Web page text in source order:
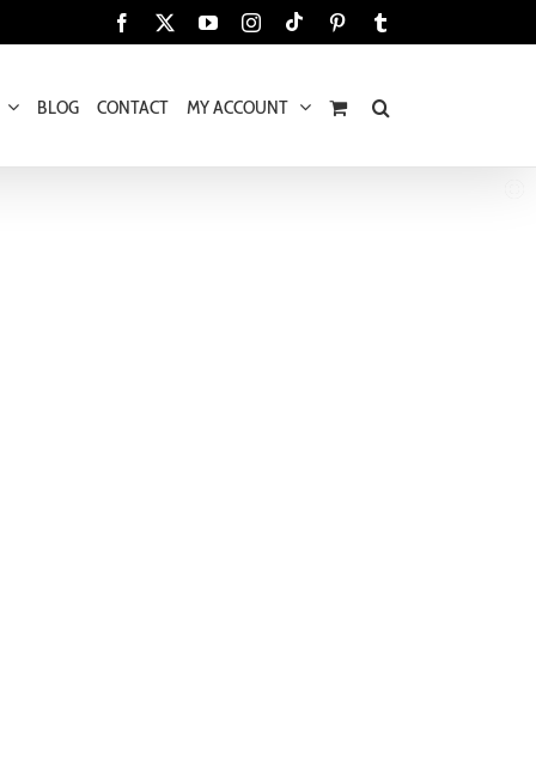
Facebook YouTubeInstagram
Tiktok Pinterest
BLOG CONTACT MY ACCOUNT